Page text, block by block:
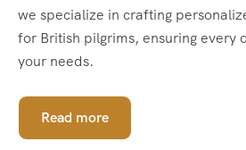
we specialize in crafting
for British pilgrims, ensuring every
your needs.
Read more